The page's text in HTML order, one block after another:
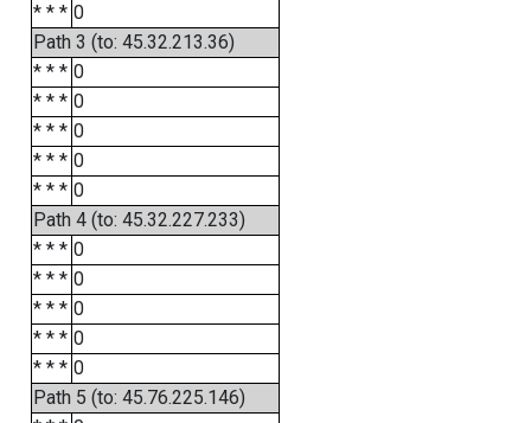
* * * 0
Path 3 (to: 45.32.213.36)
* * * 0
* * * 0
* * * 0
* * * 0
* * * 0
Path 4 (to: 45.32.227.233)
* * * 0
* * * 0
* * * 0
* * * 0
* * * 0
Path 5 (to: 45.76.225.146)